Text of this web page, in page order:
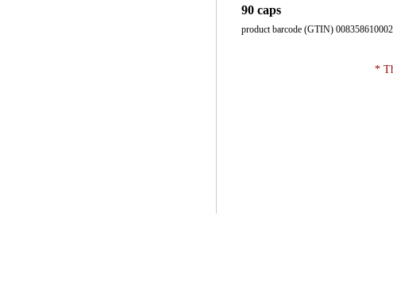
90 caps
product barcode (GTIN)
*